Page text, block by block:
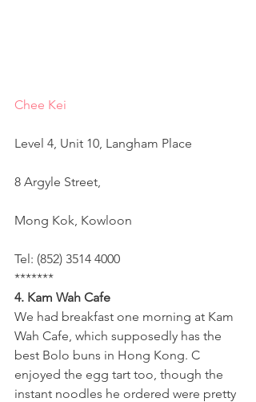
Chee Kei
Level 4, Unit 10, Langham Place
8 Argyle Street,
Mong Kok, Kowloon
Tel: (852) 3514 4000
*******
4. Kam Wah Cafe
We had breakfast one morning at Kam
Wah Cafe, which supposedly has the
best Bolo buns in Hong Kong. C
enjoyed the egg tart too, though the
instant noodles he ordered were pretty